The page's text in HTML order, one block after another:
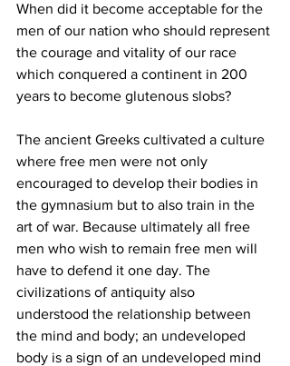
When did it become acceptable for the
men of our nation who should represent
the courage and vitality of our race
which conquered a continent in 200
years to become glutenous slobs?
The ancient Greeks cultivated a culture
where free men were not only
encouraged to develop their bodies in
the gymnasium but to also train in the
art of war. Because ultimately all free
men who wish to remain free men will
have to defend it one day. The
civilizations of antiquity also
understood the relationship between
the mind and body; an undeveloped
body is a sign of an undeveloped mind